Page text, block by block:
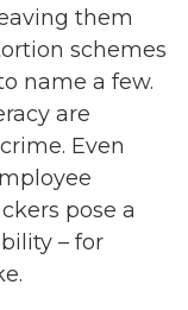
them
schemes
name a few.
are
Even
pose a
– for